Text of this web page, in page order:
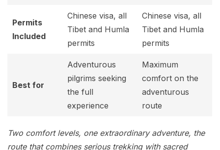
Permits
Included
Chinese visa, all
Tibet and Humla
permits
Chinese visa, all
Tibet and Humla
permits
Best for
Adventurous
pilgrims seeking
the full
experience
Maximum
comfort on the
adventurous
route
Two comfort levels, one extraordinary adventure, the
route that combines serious trekking with sacred